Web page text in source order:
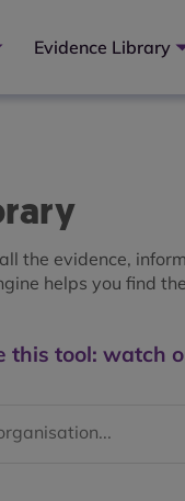
Evidence Library
the evidence,
helps you find
this tool: watch